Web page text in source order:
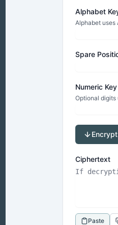
Alphabet
Alphabet uses
Spare
Numeric Key
Optional
Encrypt
Ciphertext
Paste